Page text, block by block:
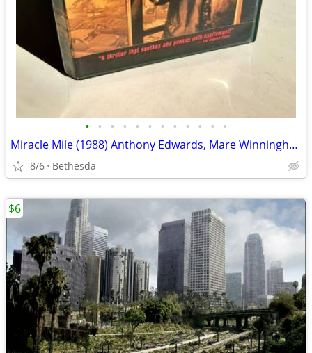
• • • • • • • • • • • •
Miracle Mile (1988) Anthony Edwards, Mare Winningham (RARE)
8/6 Bethesda
$6